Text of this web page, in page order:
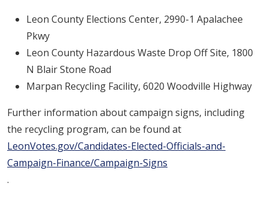
Leon County Elections Center, 2990-1 Apalachee
Pkwy
Leon County Hazardous Waste Drop Off Site, 1800
N Blair Stone Road
Marpan Recycling Facility, 6020 Woodville Highway
Further information about campaign signs, including
the recycling program, can be found at
LeonVotes.gov/Candidates-Elected-Officials-and-
Campaign-Finance/Campaign-Signs
.